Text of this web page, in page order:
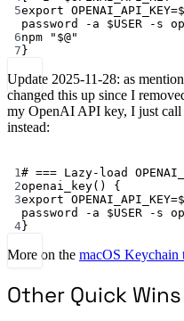
5export OPENAI_API_KEY=
password
-a $USER -s
6npm " $@"
7 }
Update 2025-11-28: as
changed this up since I
my OpenAI API key, I just
instead:
1# === Lazy-load
2openai_key() {
3export OPENAI_API_KEY=
password
-a $USER -s
4}
More on the macOS Keychain
Other Quick Wins